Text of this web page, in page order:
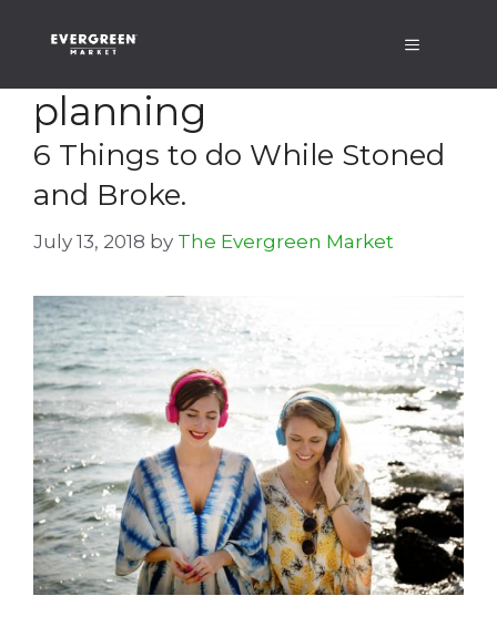
Menu
planning
6 Things to do While Stoned
and Broke.
July 13, 2018 by The Evergreen Market